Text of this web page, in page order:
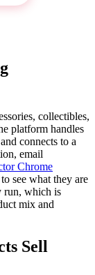
collectibles,
platform handles
connects to a
email
Chrome
see what they are
run, which is
mix and
Sell